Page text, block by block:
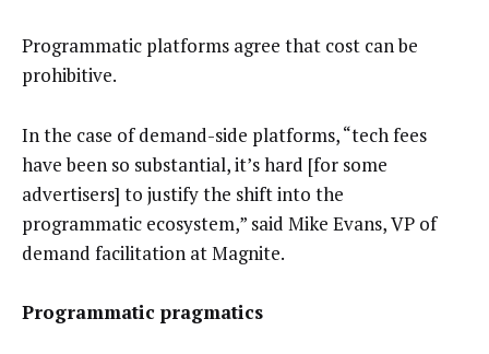
Programmatic platforms agree that cost can be
prohibitive.
In the case of demand-side platforms, “tech fees
have been so substantial, it’s hard [for some
advertisers] to justify the shift into the
programmatic ecosystem,” said Mike Evans, VP of
demand facilitation at Magnite.
Programmatic pragmatics